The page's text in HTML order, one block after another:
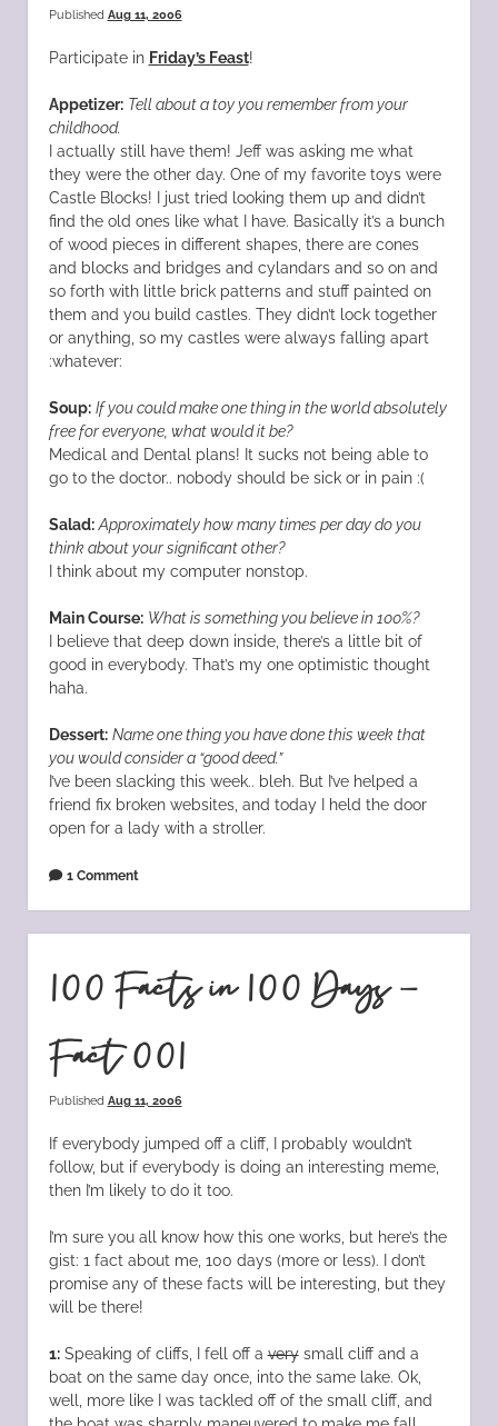
Published Aug 11, 2006
Participate in Friday’s Feast!
Appetizer: Tell about a toy you remember from your
childhood.
I actually still have them! Jeff was asking me what
they were the other day. One of my favorite toys were
Castle Blocks! I just tried looking them up and didn’t
find the old ones like what I have. Basically it’s a bunch
of wood pieces in different shapes, there are cones
and blocks and bridges and cylandars and so on and
so forth with little brick patterns and stuff painted on
them and you build castles. They didn’t lock together
or anything, so my castles were always falling apart
:whatever:
Soup: If you could make one thing in the world absolutely
free for everyone, what would it be?
Medical and Dental plans! It sucks not being able to
go to the doctor.. nobody should be sick or in pain :(
Salad: Approximately how many times per day do you
think about your significant other?
I think about my computer nonstop.
Main Course: What is something you believe in 100%?
I believe that deep down inside, there’s a little bit of
good in everybody. That’s my one optimistic thought
haha.
Dessert: Name one thing you have done this week that
you would consider a “good deed.”
I’ve been slacking this week.. bleh. But I’ve helped a
friend fix broken websites, and today I held the door
open for a lady with a stroller.
1 Comment
100 Facts in 100 Days –
Fact 001
Published Aug 11, 2006
If everybody jumped off a cliff, I probably wouldn’t
follow, but if everybody is doing an interesting meme,
then I’m likely to do it too.
I’m sure you all know how this one works, but here’s the
gist: 1 fact about me, 100 days (more or less). I don’t
promise any of these facts will be interesting, but they
will be there!
1:Speaking of cliffs, I fell off averysmall cliff and a
boat on the same day once, into the same lake. Ok,
well, more like I was tackled off of the small cliff, and